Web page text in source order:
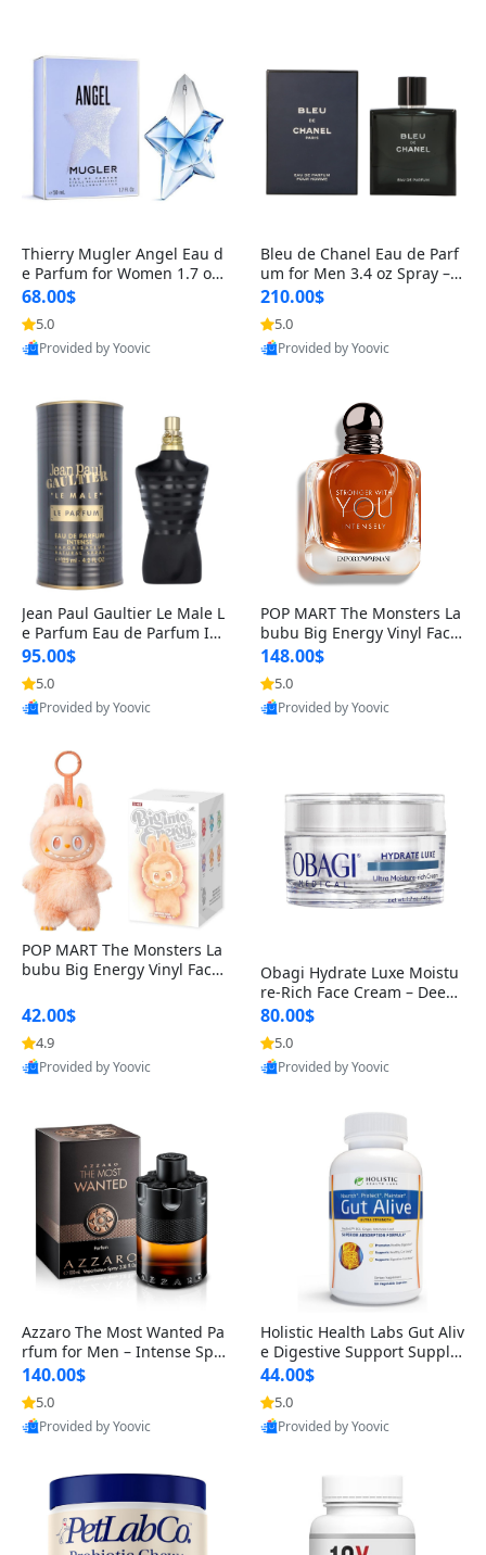
Thierry Mugler Angel Eau d
e Parfum for Women 1.7 oz
– Long Lasting Sweet Gour
mand Luxury Perfume
68.00$
5.0
Provided by Yoovic
Bleu de Chanel Eau de Parf
um for Men 3.4 oz Spray – L
uxury Long Lasting Fresh W
oody Citrus Cologne
210.00$
5.0
Provided by Yoovic
Jean Paul Gaultier Le Male L
e Parfum Eau de Parfum Int
ense for Men 4.2 fl oz – Lon
g Lasting Luxury Cologne 4.
2 fl oz
95.00$
5.0
Provided by Yoovic
POP MART The Monsters La
bubu Big Energy Vinyl Face
Blind Box V3 – Authentic Su
rprise Collectible Designer
Toy 5 fl oz
148.00$
5.0
Provided by Yoovic
POP MART The Monsters La
bubu Big Energy Vinyl Face
lectible Figure Toy
42.00$
4.9
Provided by Yoovic
Obagi Hydrate Luxe Moistu
re-Rich Face Cream – Deep
Hydration Anti-Aging Skinc
are for Dry & Sensitive Skin
1.7 ounce
80.00$
5.0
Provided by Yoovic
Azzaro The Most Wanted Pa
rfum for Men – Intense Spic
y Seductive Long Lasting Lu
xury Cologne for Date Night
3.38 fl oz
140.00$
5.0
Provided by Yoovic
Holistic Health Labs Gut Aliv
e Digestive Support Supple
ment – Natural Relief for IB
S, Acid Reflux, Heartburn, B
loating & Gas (60 Capsules)
44.00$
5.0
Provided by Yoovic